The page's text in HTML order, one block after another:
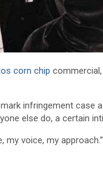
corn chip
infringement case
else do, a certain
my voice, my approach.”